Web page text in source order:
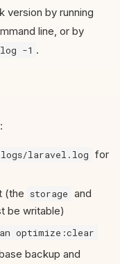
version by running
line, or by
-1 .
logs/laravel.log for
(the storage and
be writable)
optimize:clear
backup and